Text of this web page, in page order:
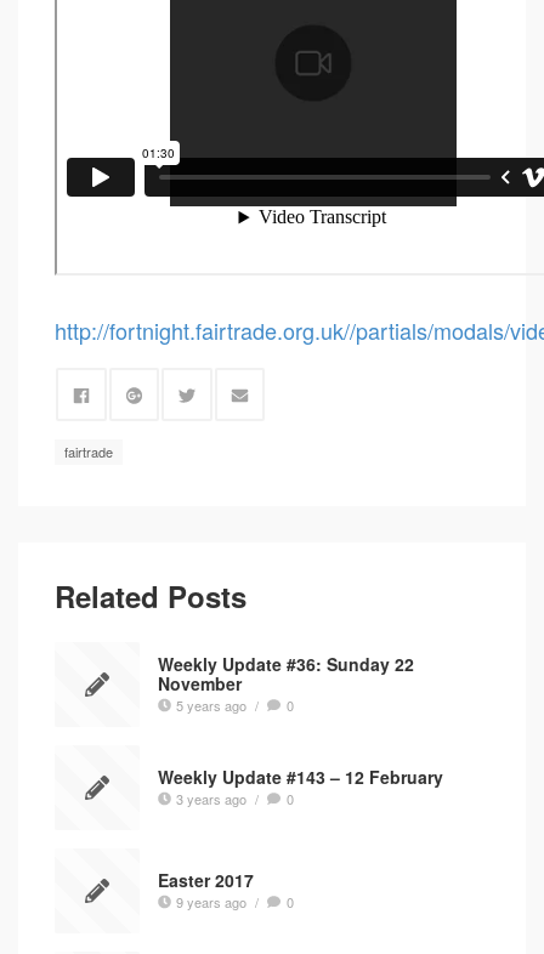
http://fortnight.fairtrade.org.uk//partials/modals/
fairtrade
Related Posts
Weekly Update #36: Sunday 22
November
5 years ago / 0
Weekly Update #143 – 12 February
3 years ago / 0
Easter 2017
9 years ago / 0